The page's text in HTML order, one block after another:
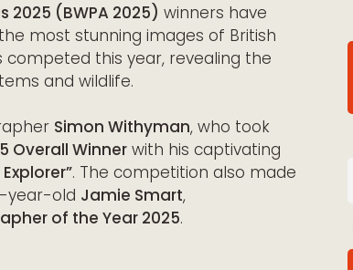
2025 (BWPA 2025) winners have
most stunning images of British
competed this year, revealing the
and wildlife.
Simon Withyman, who took
Overall Winner with his captivating
. The competition also made
year-old Jamie Smart,
of the Year 2025.